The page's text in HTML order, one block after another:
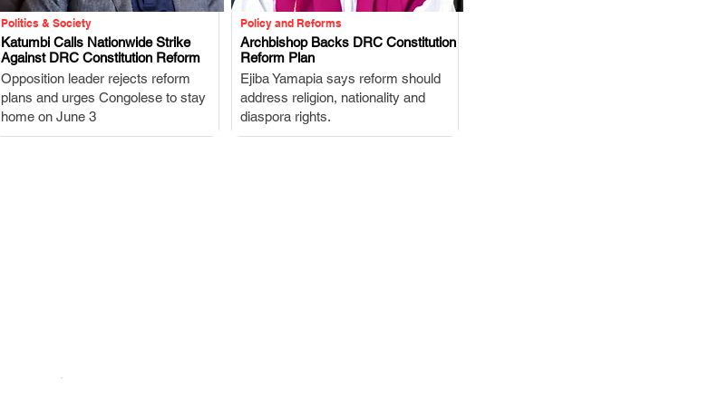
Politics & Society
Katumbi Calls Nationwide Strike
Against DRC Constitution Reform
Opposition leader rejects reform
plans and urges Congolese to stay
home on June 3
.
Policy and Reforms
Archbishop Backs DRC Constitution
Reform Plan
Ejiba Yamapia says reform should
address religion, nationality and
diaspora rights.
.